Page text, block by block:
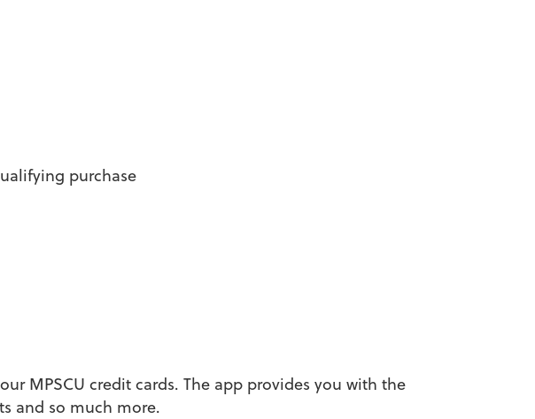
purchase
MPSCU credit cards. The app provides you with the
and so much more.